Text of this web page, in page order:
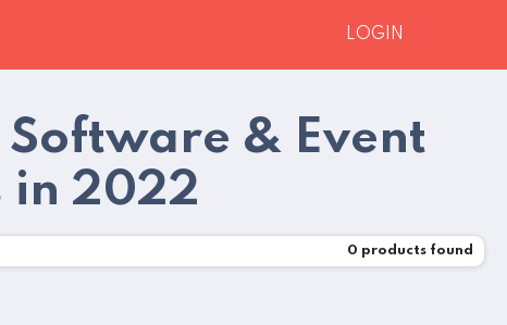
LOGIN
& Event
in 2022
0 products found